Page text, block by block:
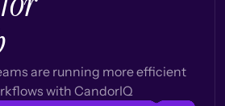
are running more efficient
with CandorIQ